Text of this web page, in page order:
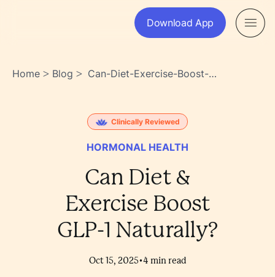
Download App
Home > Blog > Can-Diet-Exercise-Boost-
Clinically Reviewed
HORMONAL HEALTH
Can Diet &
Exercise Boost
GLP-1 Naturally?
Oct 15, 2025•4 min read